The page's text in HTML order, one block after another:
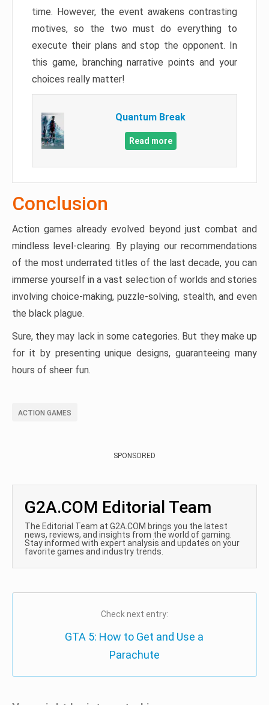
time. However, the event awakens contrasting
motives, so the two must do everything to
execute their plans and stop the opponent. In
this game, branching narrative points and your
choices really matter!
Quantum Break
Read more
Conclusion
Action games already evolved beyond just combat and
mindless level-clearing. By playing our recommendations
of the most underrated titles of the last decade, you can
immerse yourself in a vast selection of worlds and stories
involving choice-making, puzzle-solving, stealth, and even
the black plague.
Sure, they may lack in some categories. But they make up
for it by presenting unique designs, guaranteeing many
hours of sheer fun.
ACTION GAMES
SPONSORED
G2A.COM Editorial Team
The Editorial Team at G2A.COM brings you the latest
news, reviews, and insights from the world of gaming.
Stay informed with expert analysis and updates on your
favorite games and industry trends.
Check next entry:
GTA 5: How to Get and Use a
Parachute